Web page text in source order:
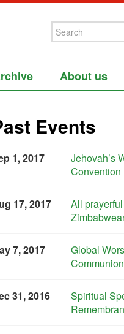
About us
Events
1, 2017
Jehovah’s
Convention
17, 2017
All
7, 2017
Global
31, 2016
Spiritual